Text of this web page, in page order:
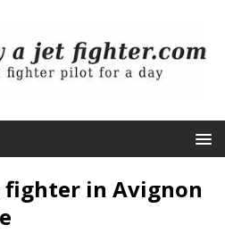
fighter in Avignon